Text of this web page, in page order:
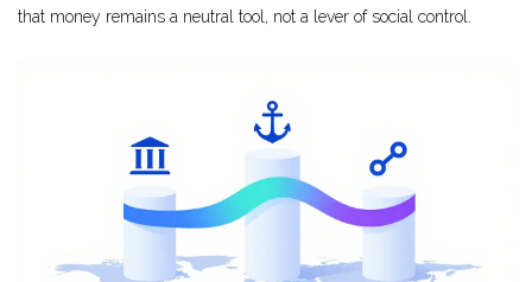
that money remains a neutral tool, not a lever of social control.